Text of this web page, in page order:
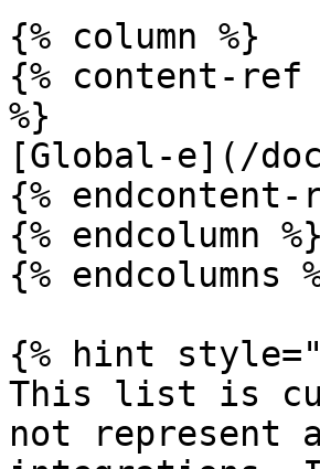
{% column %}
{% content-ref
%}
[Global-e](/
{% endcontent-
{% endcolumn %}
{% endcolumns
{% hint
This list is
not represent